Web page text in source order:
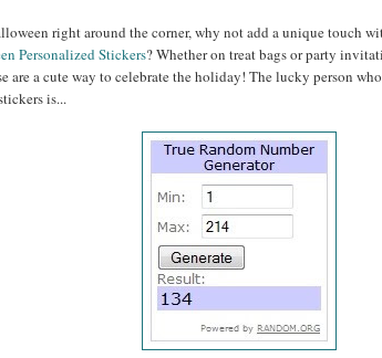
right around the corner, why not add a unique touch
Personalized Stickers? Whether on treat bags or party
are a cute way to celebrate the holiday! The lucky person
is...